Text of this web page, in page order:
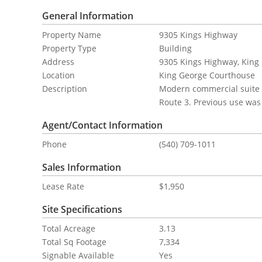
General Information
Property Name
9305 Kings Highway
Property Type
Building
Address
9305 Kings Highway, King
Location
King George Courthouse
Description
Modern commercial
Route 3. Previous use
Agent/Contact Information
Phone (540) 709-1011
Sales Information
Lease Rate $1,950
Site Specifications
Total Acreage
3.13
Total Sq Footage
7,334
Signable Available
Yes